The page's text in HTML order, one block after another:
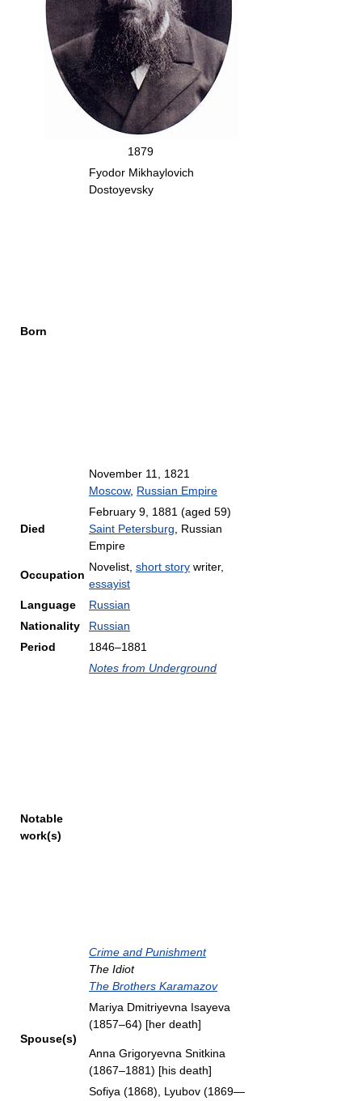
1879
Born
Fyodor Mikhaylovich
Dostoyevsky
November 11, 1821
Moscow, Russian Empire
Died
February 9, 1881 (aged 59)
Saint Petersburg , Russian
Empire
Occupation
Novelist, short story writer,
essayist
Language
Russian
Nationality
Russian
Period
1846–1881
Notable
work(s)
Notes from Underground
Crime and Punishment
The Idiot
The Brothers Karamazov
Spouse(s)
Mariya Dmitriyevna Isayeva
(1857–64) [her death]
Anna Grigoryevna Snitkina
(1867–1881) [his death]
Sofiya (1868), Lyubov (1869—